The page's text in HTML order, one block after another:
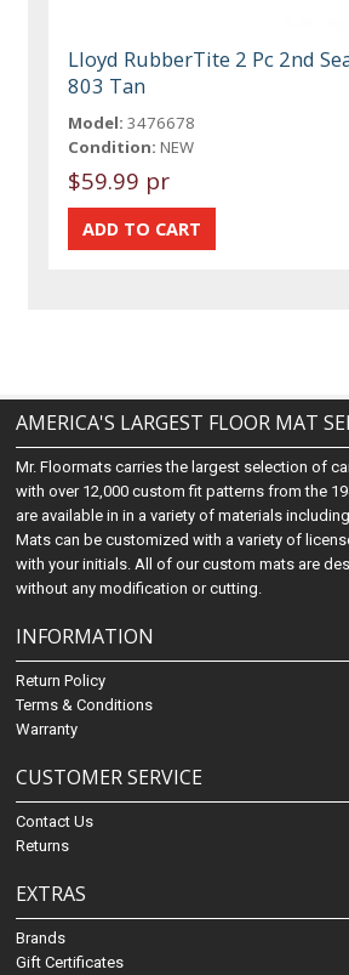
Lloyd RubberTite 2 Pc 2nd
803 Tan
Model: 3476678
Condition: NEW
$59.99 pr
AMERICA'S LARGEST FLOOR MAT
Mr. Floormats carries the largest selection of
with over 12,000 custom fit patterns from the
are available in in a variety of materials
Mats can be customized with a variety of
with your initials. All of our custom mats are
without any modification or cutting.
INFORMATION
Return Policy
Terms & Conditions
Warranty
CUSTOMER SERVICE
Contact Us
Returns
EXTRAS
Brands
Gift Certificates